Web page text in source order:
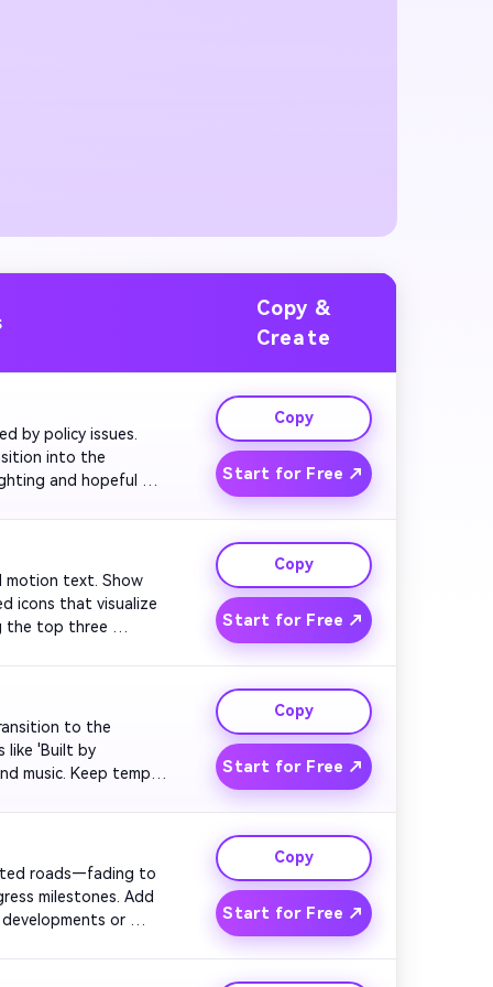
Copy &
Create
by policy issues.
into the
and hopeful
Copy
Start for Free ↗
motion text. Show
icons that visualize
the top three
Copy
Start for Free ↗
to the
like 'Built by
music. Keep tempo
Copy
Start for Free ↗
roads—fading to
milestones. Add
or
Copy
Start for Free ↗